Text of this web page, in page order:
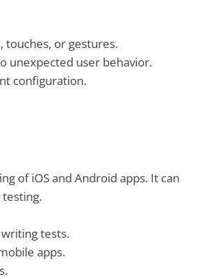
touches, or gestures.
unexpected user behavior.
configuration.
of iOS and Android apps. It can
tests.
apps.